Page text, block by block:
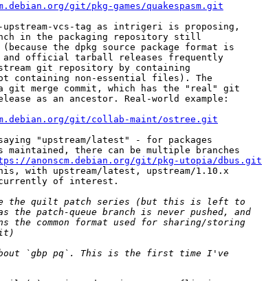
git/pkg-games/quakespasm.git
vcs-tag as intrigeri is proposing,
in the packaging repository still
the dpkg source package format is
and official tarball releases frequently
git repository by containing
containing non-essential files). The
merge commit, which has the "real" git
as an ancestor. Real-world example:
git/collab-maint/ostree.git
"upstream/latest" - for packages
maintained, there can be multiple branches
anonscm.debian.org/git/pkg-utopia/dbus.git
with upstream/latest, upstream/1.10.x
currently of interest.